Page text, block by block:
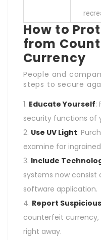
How to
from
Currency
People and
steps to secure
Educate Yourself:
security functions of
Use UV Light:
examine for
Include
systems now
software application.
Report
counterfeit
right away.